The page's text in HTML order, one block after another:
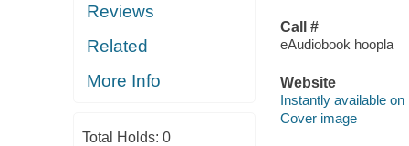
Reviews
Related
More Info
Total Holds: 0
Call #
eAudiobook hoopla
Website
Instantly available on
Cover image